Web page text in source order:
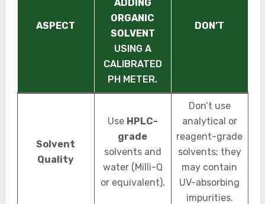
ASPECT
ADDING
ORGANIC
SOLVENT
USING A
CALIBRATED
PH METER.
DON’T
Solvent
Quality
Use HPLC-
grade
solvents and
water (Milli-Q
or equivalent).
Don’t use
analytical or
reagent-grade
solvents; they
may contain
UV-absorbing
impurities.